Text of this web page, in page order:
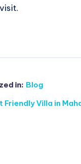
in: Blog
Friendly Villa in